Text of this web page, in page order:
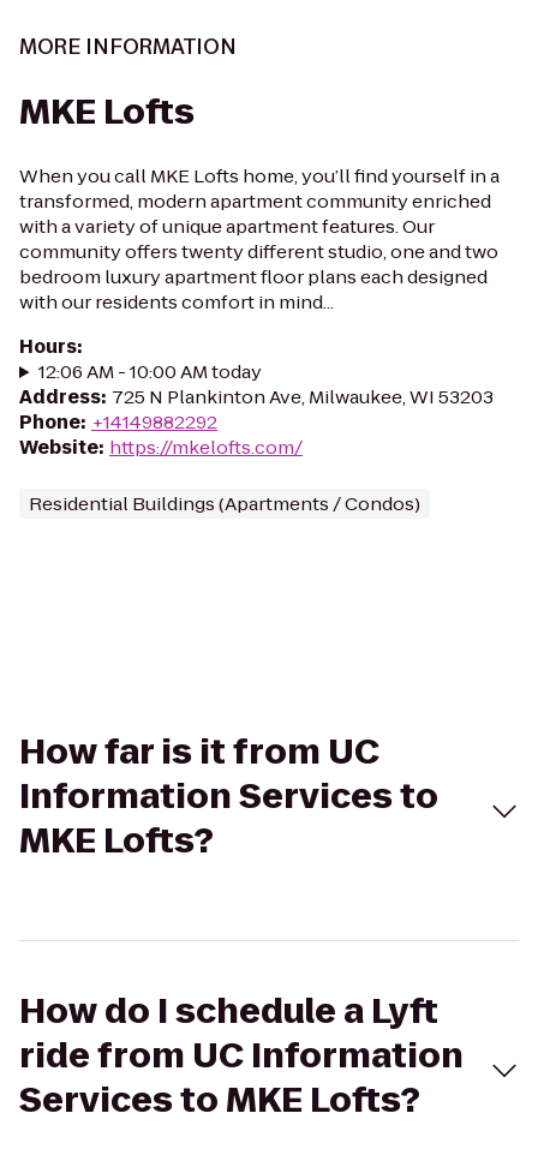
MORE INFORMATION
MKE Lofts
When you call MKE Lofts home, you’ll find yourself in a
transformed, modern apartment community enriched
with a variety of unique apartment features. Our
community offers twenty different studio, one and two
bedroom luxury apartment floor plans each designed
with our residents comfort in mind...
Hours:
12:06 AM - 10:00 AM today
Address: 725 N Plankinton Ave, Milwaukee, WI 53203
Phone: +14149882292
Website: https://mkelofts.com/
Residential Buildings (Apartments / Condos)
How far is it from UC
Information Services to
MKE Lofts?
How do I schedule a Lyft
ride from UC Information
Services to MKE Lofts?